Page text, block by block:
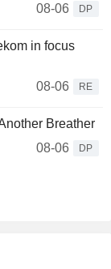
08-06
DP
in focus
08-06
RE
Breather
08-06
DP